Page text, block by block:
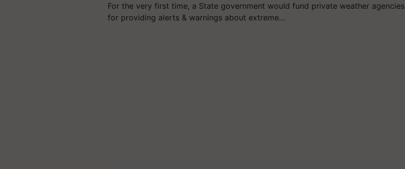
For the very first time, a State government would fund private weather agencies
for providing alerts & warnings about extreme…